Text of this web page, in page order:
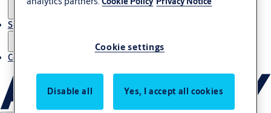
Sustainability
Contact
Cookie settings
Disable all Yes, I accept all cookies